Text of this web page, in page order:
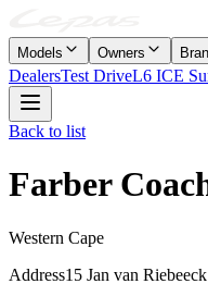
Models Owners
DealersTest DriveL6 ICE
Back to list
Farber
Western Cape
Address15 Jan van